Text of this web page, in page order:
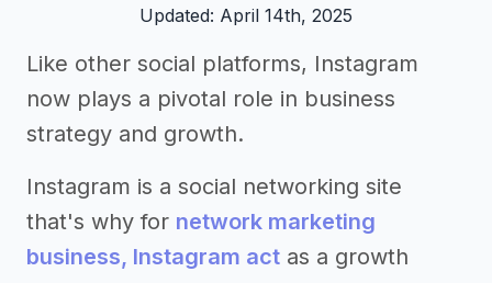
Updated: April 14th, 2025
Like other social platforms, Instagram
now plays a pivotal role in business
strategy and growth.
Instagram is a social networking site
that's why for network marketing
business, Instagram act as a growth